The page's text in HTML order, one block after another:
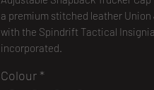
a premium stitched leather Union
with the Spindrift Tactical Insignia
incorporated.
Colour *